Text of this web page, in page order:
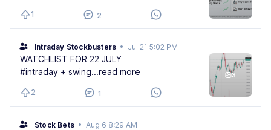
1 2
Intraday Stockbusters • Jul 21 5:02 PM
WATCHLIST FOR 22 JULY
#intraday + swing...read more
2 1
3
Stock Bets • Aug 6 8:29 AM